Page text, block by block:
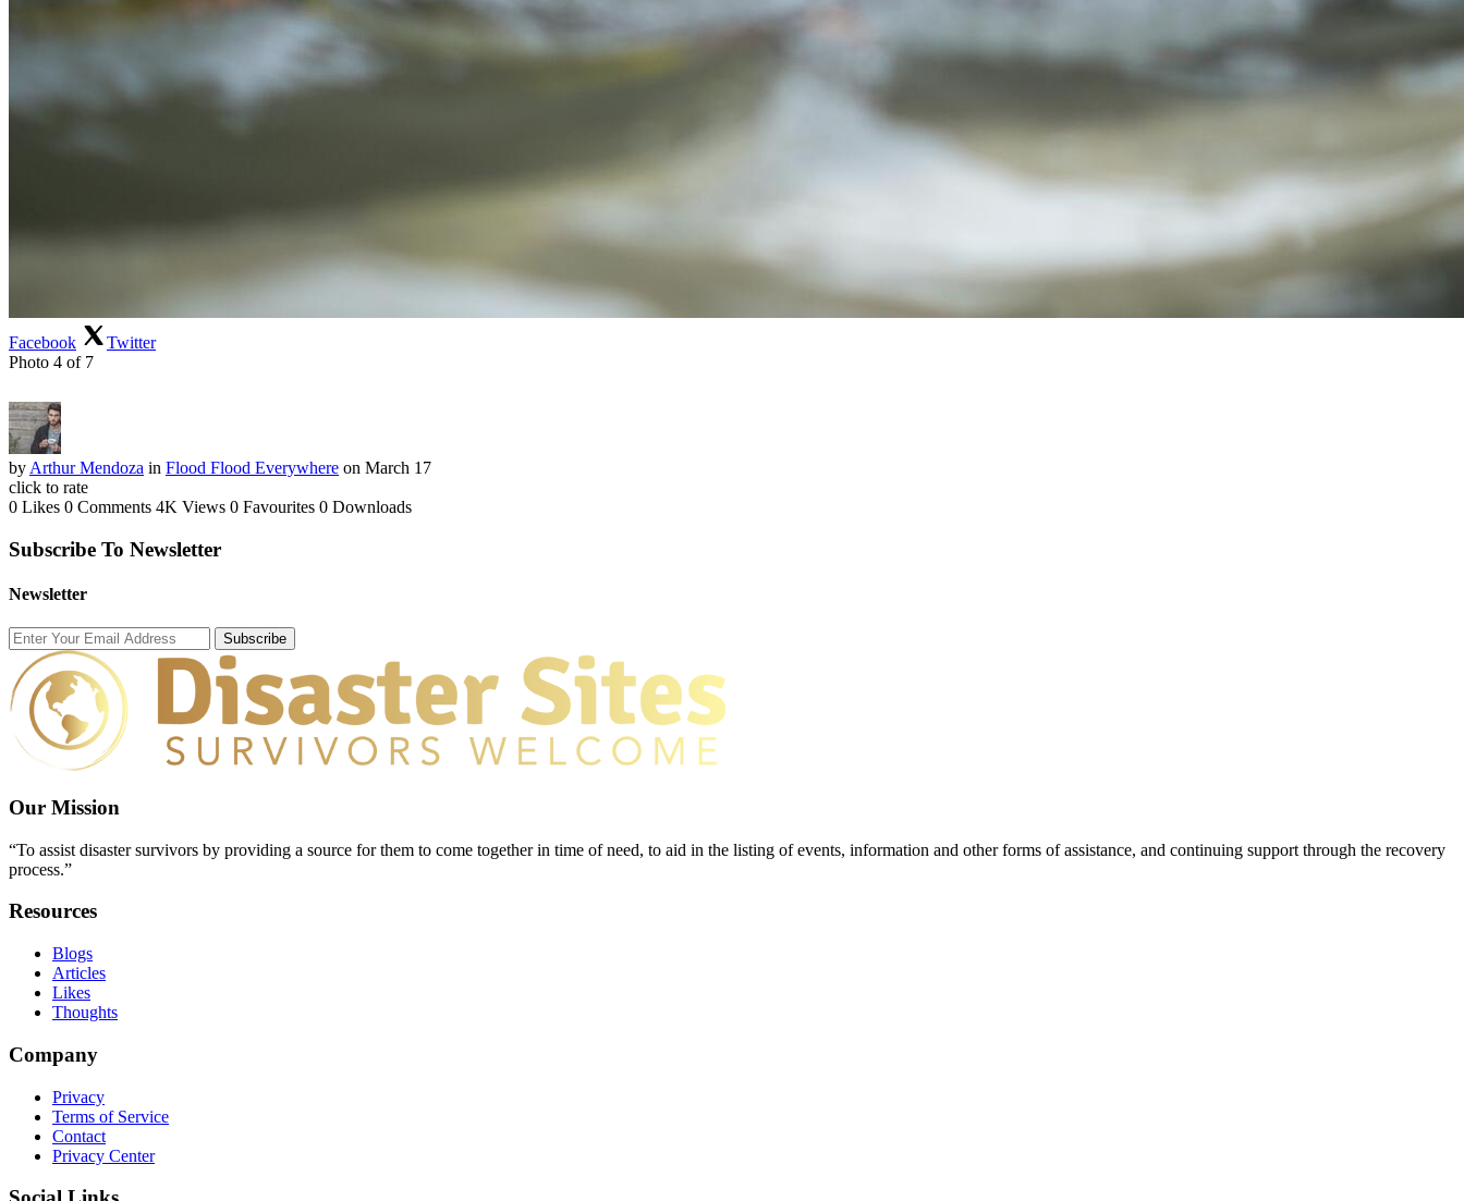
Facebook
Twitter
Photo 4 of 7
by Arthur Mendoza in Flood Flood Everywhere on March 17
click to rate
0 Likes 0 Comments 4K Views 0 Favourites 0 Downloads
Subscribe To Newsletter
Newsletter
Subscribe
Our Mission
“To assist disaster survivors by providing a source for them to come together in time of need, to aid in the listing of events, information and other forms of assistance, and continuing support through the recovery
process.”
Resources
Blogs
Articles
Likes
Thoughts
Company
Privacy
Terms of Service
Contact
Privacy Center